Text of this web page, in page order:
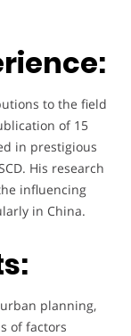
to the field
of 15
in prestigious
His research
influencing
in China.
planning,
of factors